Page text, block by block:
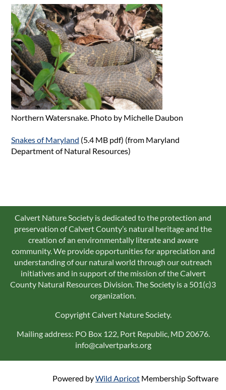
Northern Watersnake. Photo by Michelle Daubon
Snakes of Maryland (5.4 MB pdf) (from Maryland
Department of Natural Resources)
Calvert Nature Society is dedicated to the protection and
preservation of Calvert County’s natural heritage and the
creation of an environmentally literate and aware
community. We provide opportunities for appreciation and
understanding of our natural world through our outreach
initiatives and in support of the mission of the Calvert
County Natural Resources Division. The Society is a 501(c)3
organization.
Copyright Calvert Nature Society.
Mailing address: PO Box 122, Port Republic, MD 20676.
info@calvertparks.org
Powered byWild Apricot Membership Software